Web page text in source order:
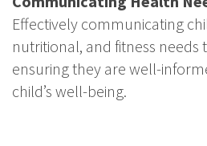
Effectively communicating
nutritional, and fitness needs
ensuring they are well-
child’s well-being.